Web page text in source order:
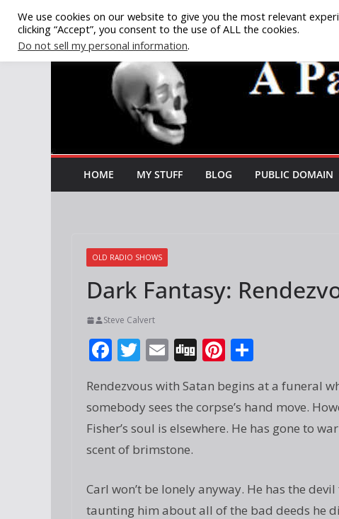
Skip
to
content
HOME MY STUFF BLOG PUBLIC DOMAIN
OLD RADIO SHOWS
Dark Fantasy:
Steve Calvert
F
e
b
o
o
k
T
itt
er
E
ai
l
Di
g
Pi
er
e
st
ar
e
Rendezvous with Satan begins at a funeral
somebody sees the corpse’s hand move.
Fisher’s soul is elsewhere. He has gone to
scent of brimstone.
Carl won’t be lonely anyway. He has the
taunting him about all of the bad deeds he
We use cookies on our website to give you the most relevant
clicking “Accept”, you consent to the use of ALL the cookies.
Do not sell my personal information.